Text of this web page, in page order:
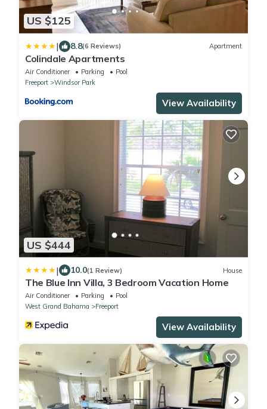
US $125
| 8.8(6 Reviews) Apartment
Colindale Apartments
Air Conditioner Parking
Pool
Freeport
Windsor Park
View Availability
US $444
| 10.0(1 Review) House
The Blue Inn Villa, 3 Bedroom Vacation Home
Air Conditioner Parking
Pool
West Grand Bahama
Freeport
View Availability